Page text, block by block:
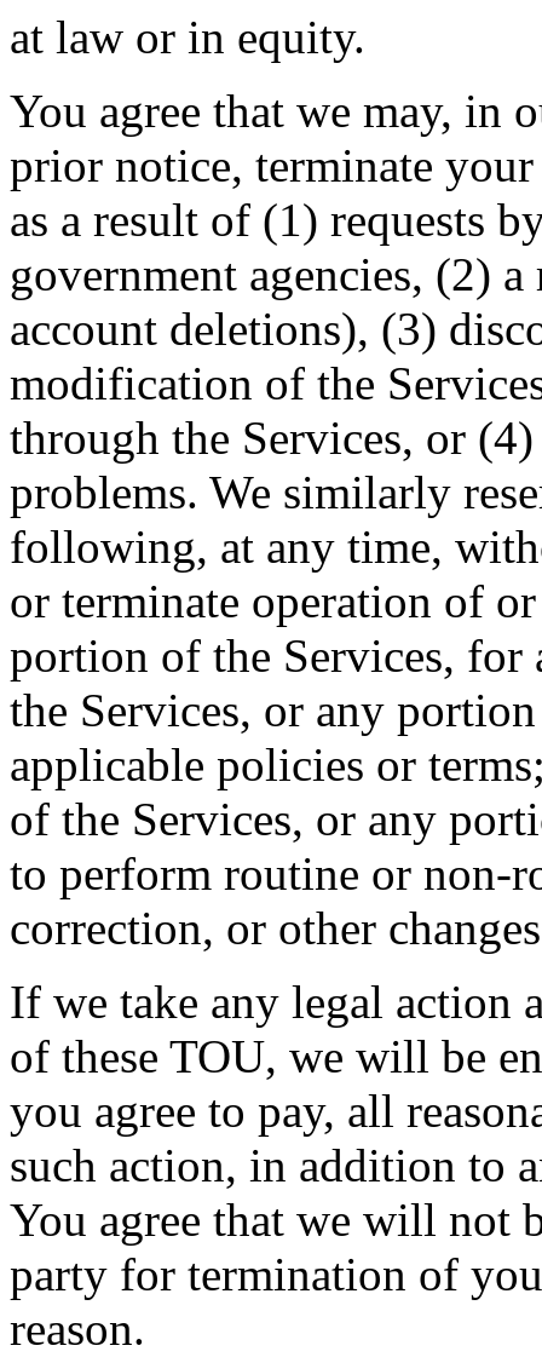
at law or in equity.
You agree that we may, in
prior notice, terminate
as a result of (1) requests
government agencies, (2)
account deletions), (3)
modification of the
through the Services, or
problems. We similarly
following, at any time,
or terminate operation of
portion of the Services, for
the Services, or any
applicable policies or
of the Services, or any
to perform routine or non-
correction, or other
If we take any legal action
of these TOU, we will be
you agree to pay, all
such action, in addition to
You agree that we will not
party for termination of
reason.